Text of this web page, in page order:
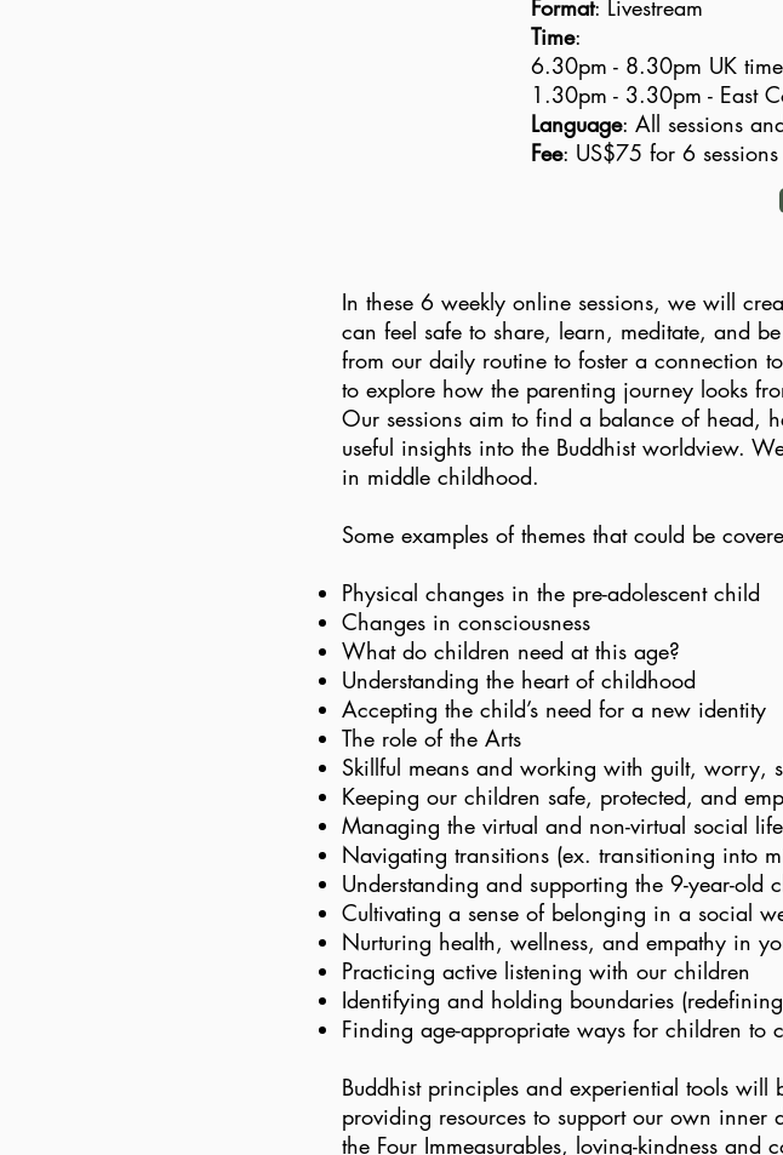
Format: Livestream
Time:
6.30pm - 8.30pm UK time
1.30pm - 3.30pm - East
Language: All sessions
Fee: US$75 for 6 sessions
In these 6 weekly online sessions, we will
can feel safe to share, learn, meditate, and
from our daily routine to foster a connection
to explore how the parenting journey looks
Our sessions aim to find a balance of head,
useful insights into the Buddhist worldview.
in middle childhood.
Some examples of themes that could be
Physical changes in the pre-adolescent child
Changes in consciousness
What do children need at this age?
Understanding the heart of childhood
Accepting the child’s need for a new identity
The role of the Arts
Skillful means and working with guilt, worry,
Keeping our children safe, protected, and
Managing the virtual and non-virtual social
Navigating transitions (ex. transitioning into
Understanding and supporting the 9-year-old
Cultivating a sense of belonging in a social
Nurturing health, wellness, and empathy in
Practicing active listening with our children
Identifying and holding boundaries
Finding age-appropriate ways for children to
Buddhist principles and experiential tools
providing resources to support our own inner
the Four Immeasurables, loving-kindness